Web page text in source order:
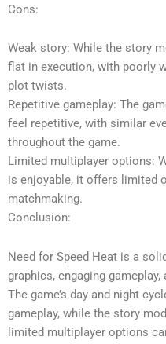
Cons:
Weak story: While the story
flat in execution, with poorly
plot twists.
Repetitive gameplay: The
feel repetitive, with similar
throughout the game.
Limited multiplayer options:
is enjoyable, it offers limited
matchmaking.
Conclusion:
Need for Speed Heat is a
graphics, engaging
The game’s day and night
gameplay, while the story
limited multiplayer options